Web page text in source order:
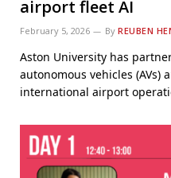
airport fleet AI
February 5, 2026 By REUBEN
Aston University has
autonomous vehicles (AVs)
international airport